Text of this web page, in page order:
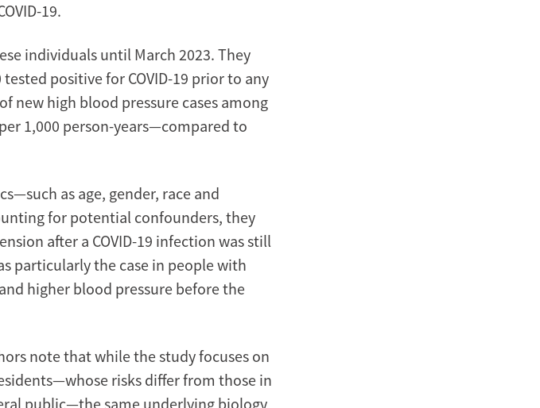
19.
individuals until March 2023. They
positive for COVID-19 prior to any
new high blood pressure cases among
1,000 person-years—compared to
as age, gender, race and
for potential confounders, they
after a COVID-19 infection was still
particularly the case in people with
higher blood pressure before the
note that while the study focuses on
risks differ from those in
public—the same underlying biology